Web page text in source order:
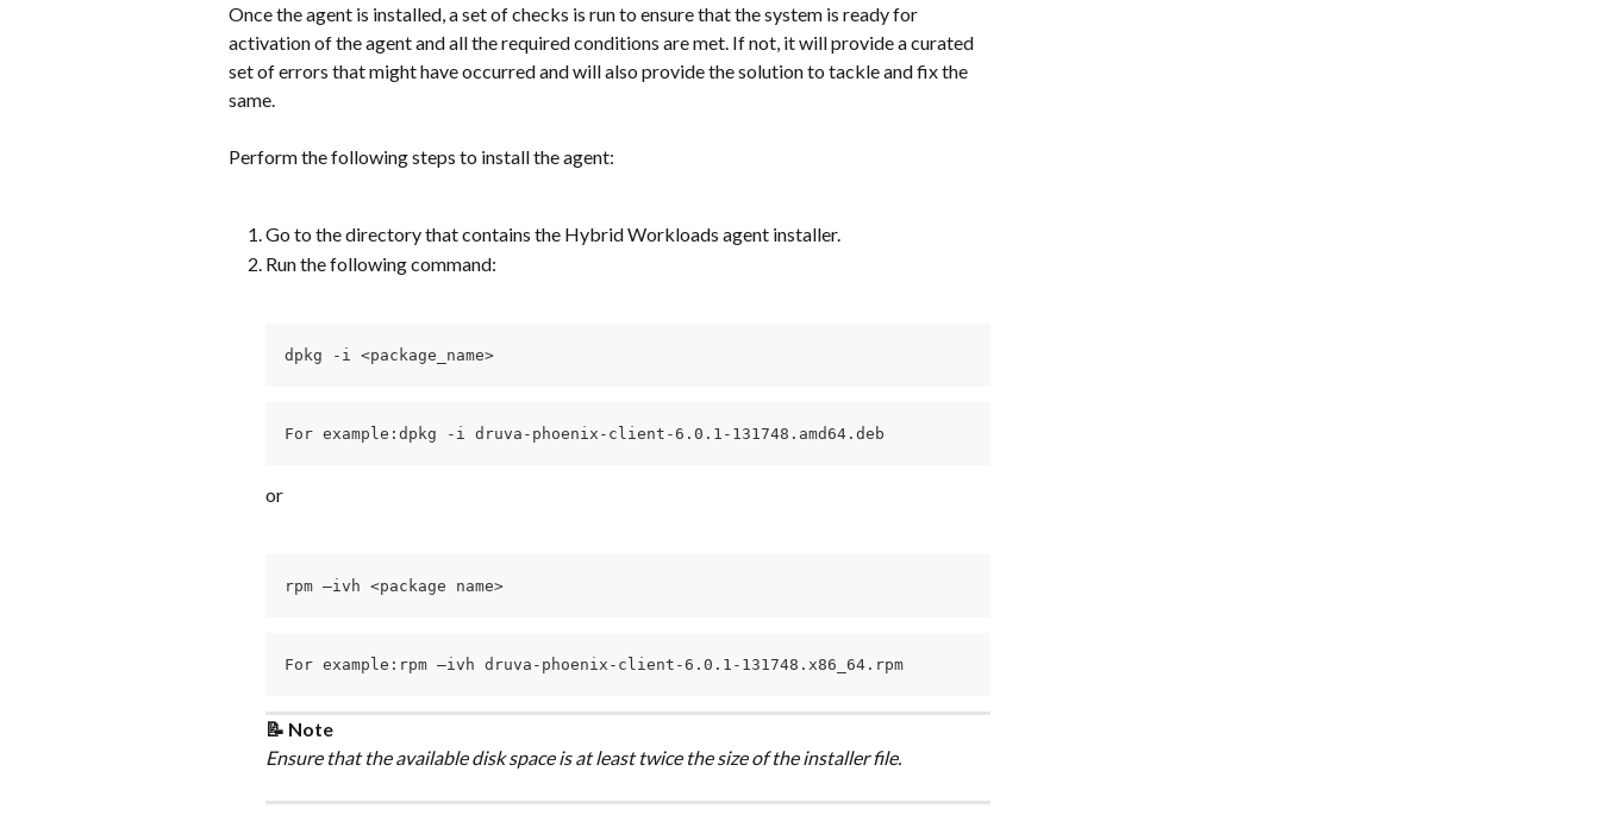
Once the agent is installed, a set of checks is run to ensure that the system is ready for
activation of the agent and all the required conditions are met. If not, it will provide a curated
set of errors that might have occurred and will also provide the solution to tackle and fix the
same.
Perform the following steps to install the agent:
Go to the directory that contains the Hybrid Workloads agent installer.
Run the following command:
dpkg -i <package_name>
For example:dpkg -i druva-phoenix-client-6.0.1-131748.amd64.deb
or
rpm –ivh <package name>
For example:rpm –ivh druva-phoenix-client-6.0.1-131748.x86_64.rpm
📝 Note
Ensure that the available disk space is at least twice the size of the installer file.